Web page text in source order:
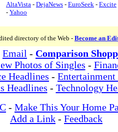
AltaVista - DejaNews - EuroSeek - Excite
- Yahoo
directory of the Web - Become an
Email - Comparison
Photos of Singles -
Headlines - Entertainment
Headlines - Technology
- Make This Your Home
Add a Link - Feedback